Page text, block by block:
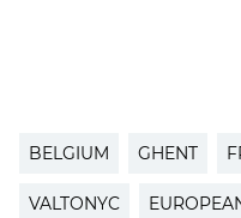
BELGIUM GHENT
VALTONYC